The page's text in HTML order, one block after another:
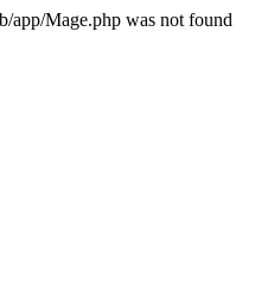
app/Mage.php was not found